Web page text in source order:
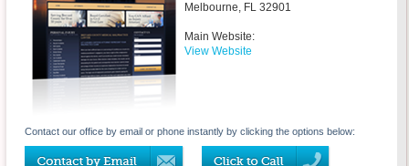
Melbourne, FL 32901
Main Website:
View Website
Contact our office by email or phone instantly by clicking the options below: